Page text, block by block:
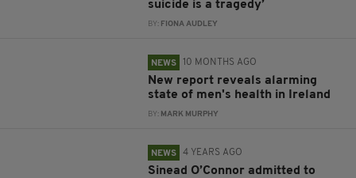
suicide is a tragedy’
BY: FIONA AUDLEY
NEWS 10 MONTHS AGO
New report reveals alarming
state of men's health in Ireland
BY: MARK MURPHY
NEWS 4 YEARS AGO
Sinead O’Connor admitted to